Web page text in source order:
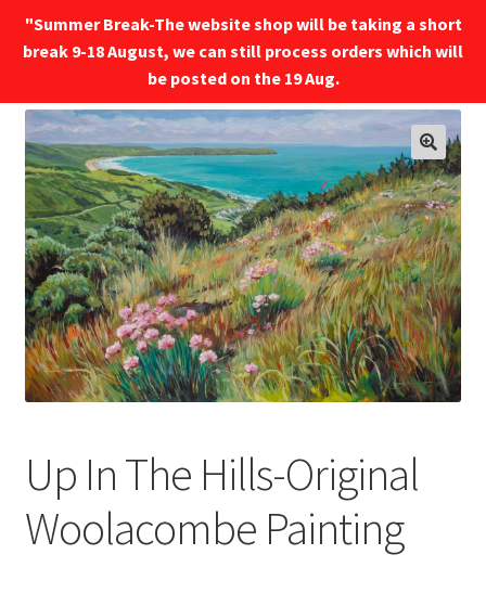
"Summer Break-The website shop will be taking a short
break 9-18 August, we can still process orders which will
be posted on the 19 Aug.
Menu
🔍
Up In The Hills-Original
Woolacombe Painting